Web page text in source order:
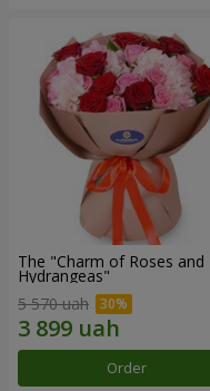
The "Charm of Roses and
Hydrangeas"
5 570 uah
Order